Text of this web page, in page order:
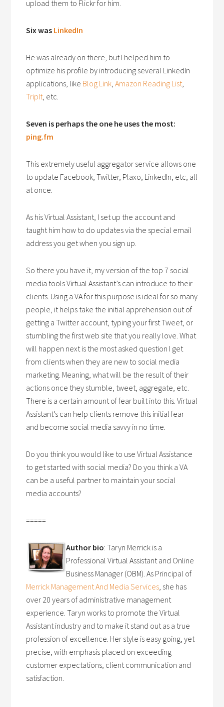
upload them to Flickr for him.
Six was LinkedIn
He was already on there, but I helped him to
optimize his profile by introducing several LinkedIn
applications, like Blog Link,Amazon Reading List,
TripIt, etc.
Seven is perhaps the one he uses the most:
ping.fm
This extremely useful aggregator service allows one
to update Facebook, Twitter, Plaxo, LinkedIn, etc, all
at once.
As his Virtual Assistant, I set up the account and
taught him how to do updates via the special email
address you get when you sign up.
So there you have it, my version of the top 7 social
media tools Virtual Assistant’s can introduce to their
clients. Using a VA for this purpose is ideal for so many
people, it helps take the initial apprehension out of
getting a Twitter account, typing your first Tweet, or
stumbling the first web site that you really love. What
will happen next is the most asked question I get
from clients when they are new to social media
marketing. Meaning, what will be the result of their
actions once they stumble, tweet, aggregate, etc.
There is a certain amount of fear built into this. Virtual
Assistant’s can help clients remove this initial fear
and become social media savvy in no time.
Do you think you would like to use Virtual Assistance
to get started with social media? Do you think a VA
can be a useful partner to maintain your social
media accounts?
=====
Author bio: Taryn Merrick is a
Professional Virtual Assistant and Online
Business Manager (OBM). As Principal of
Merrick Management And Media Services, she has
over 20 years of administrative management
experience. Taryn works to promote the Virtual
Assistant industry and to make it stand out as a true
profession of excellence. Her style is easy going, yet
precise, with emphasis placed on exceeding
customer expectations, client communication and
satisfaction.